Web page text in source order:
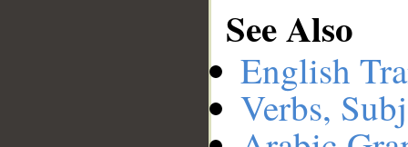
See Also
English
Verbs,